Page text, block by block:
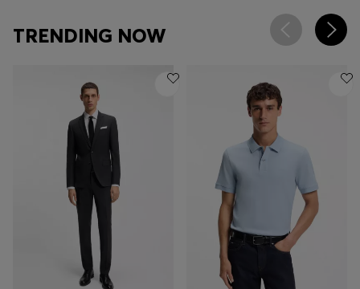
Login / Register
Favorite (
Items)
Contact & Service
Store locator
TRENDING NOW